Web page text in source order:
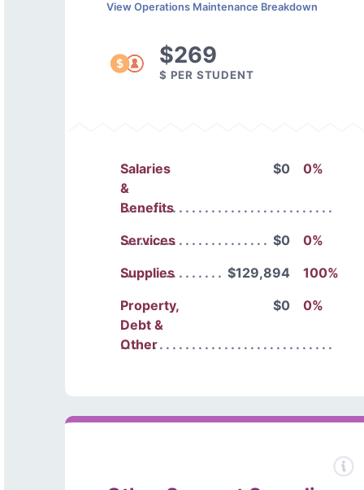
View Operations Maintenance Breakdown
$269
$ PER STUDENT
Salaries
&
Benefits
$0 0%
Services $0
0%
Supplies
$129,894
100%
Property,
Debt &
Other
$0 0%